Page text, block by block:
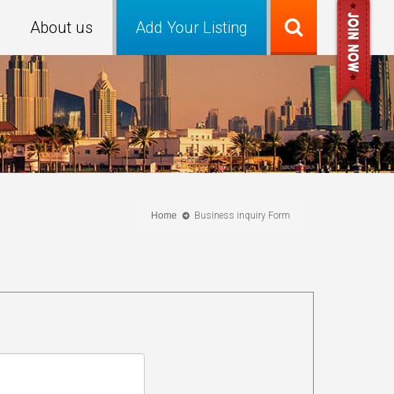
Add Your Listing
About us
Home Business inquiry Form